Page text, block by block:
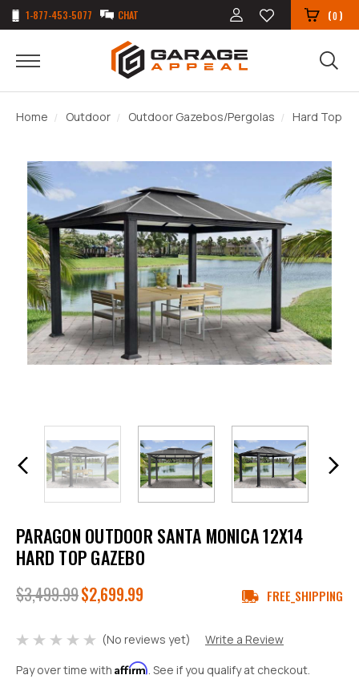
1-877-453-5077 CHAT (0)
Home Outdoor Outdoor Gazebos/Pergolas Hard Top
PARAGON OUTDOOR SANTA MONICA 12X14
HARD TOP GAZEBO
$3,499.99$2,699.99 FREE_SHIPPING
(No reviews yet)
Write a Review
Pay over time with Affirm. See if you qualify at checkout.